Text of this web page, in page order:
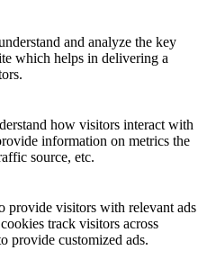
and analyze the key
which helps in delivering a
how visitors interact with
information on metrics the
source, etc.
provide visitors with relevant ads
track visitors across
provide customized ads.